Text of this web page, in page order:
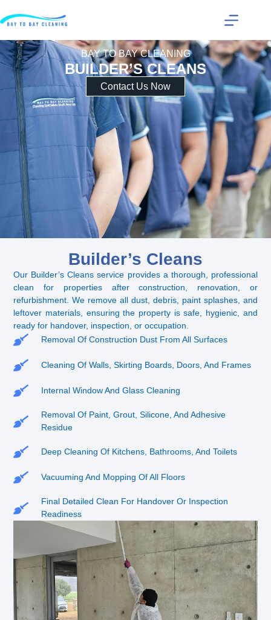
BAY TO BAY CLEANING
BUILDER’S CLEANS
Contact Us Now
Builder’s Cleans
Our Builder’s Cleans service provides a thorough, professional
clean for properties after construction, renovation, or
refurbishment. We remove all dust, debris, paint splashes, and
leftover materials, ensuring the property is safe, hygienic, and
ready for handover, inspection, or occupation.
Removal Of Construction Dust From All Surfaces
Cleaning Of Walls, Skirting Boards, Doors, And Frames
Internal Window And Glass Cleaning
Removal Of Paint, Grout, Silicone, And Adhesive
Residue
Deep Cleaning Of Kitchens, Bathrooms, And Toilets
Vacuuming And Mopping Of All Floors
Final Detailed Clean For Handover Or Inspection
Readiness